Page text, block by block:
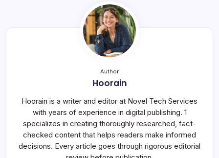
Author
Hoorain
Hoorain is a writer and editor at Novel Tech Services
with years of experience in digital publishing. 1
specializes in creating thoroughly researched, fact-
checked content that helps readers make informed
decisions. Every article goes through rigorous editorial